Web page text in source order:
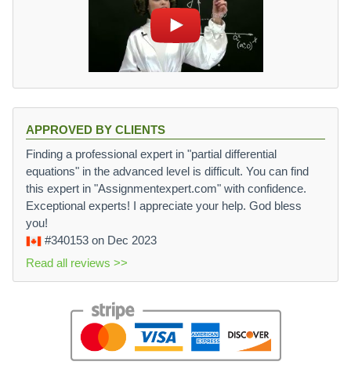
APPROVED BY CLIENTS
Finding a professional expert in "partial differential
equations" in the advanced level is difficult. You can find
this expert in "Assignmentexpert.com" with confidence.
Exceptional experts! I appreciate your help. God bless
you!
#340153 on Dec 2023
Read all reviews >>